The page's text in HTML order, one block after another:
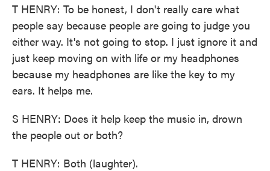
T HENRY: To be honest, I don't really care what
people say because people are going to judge you
either way. It's not going to stop. I just ignore it and
just keep moving on with life or my headphones
because my headphones are like the key to my
ears. It helps me.
S HENRY: Does it help keep the music in, drown
the people out or both?
T HENRY: Both (laughter).